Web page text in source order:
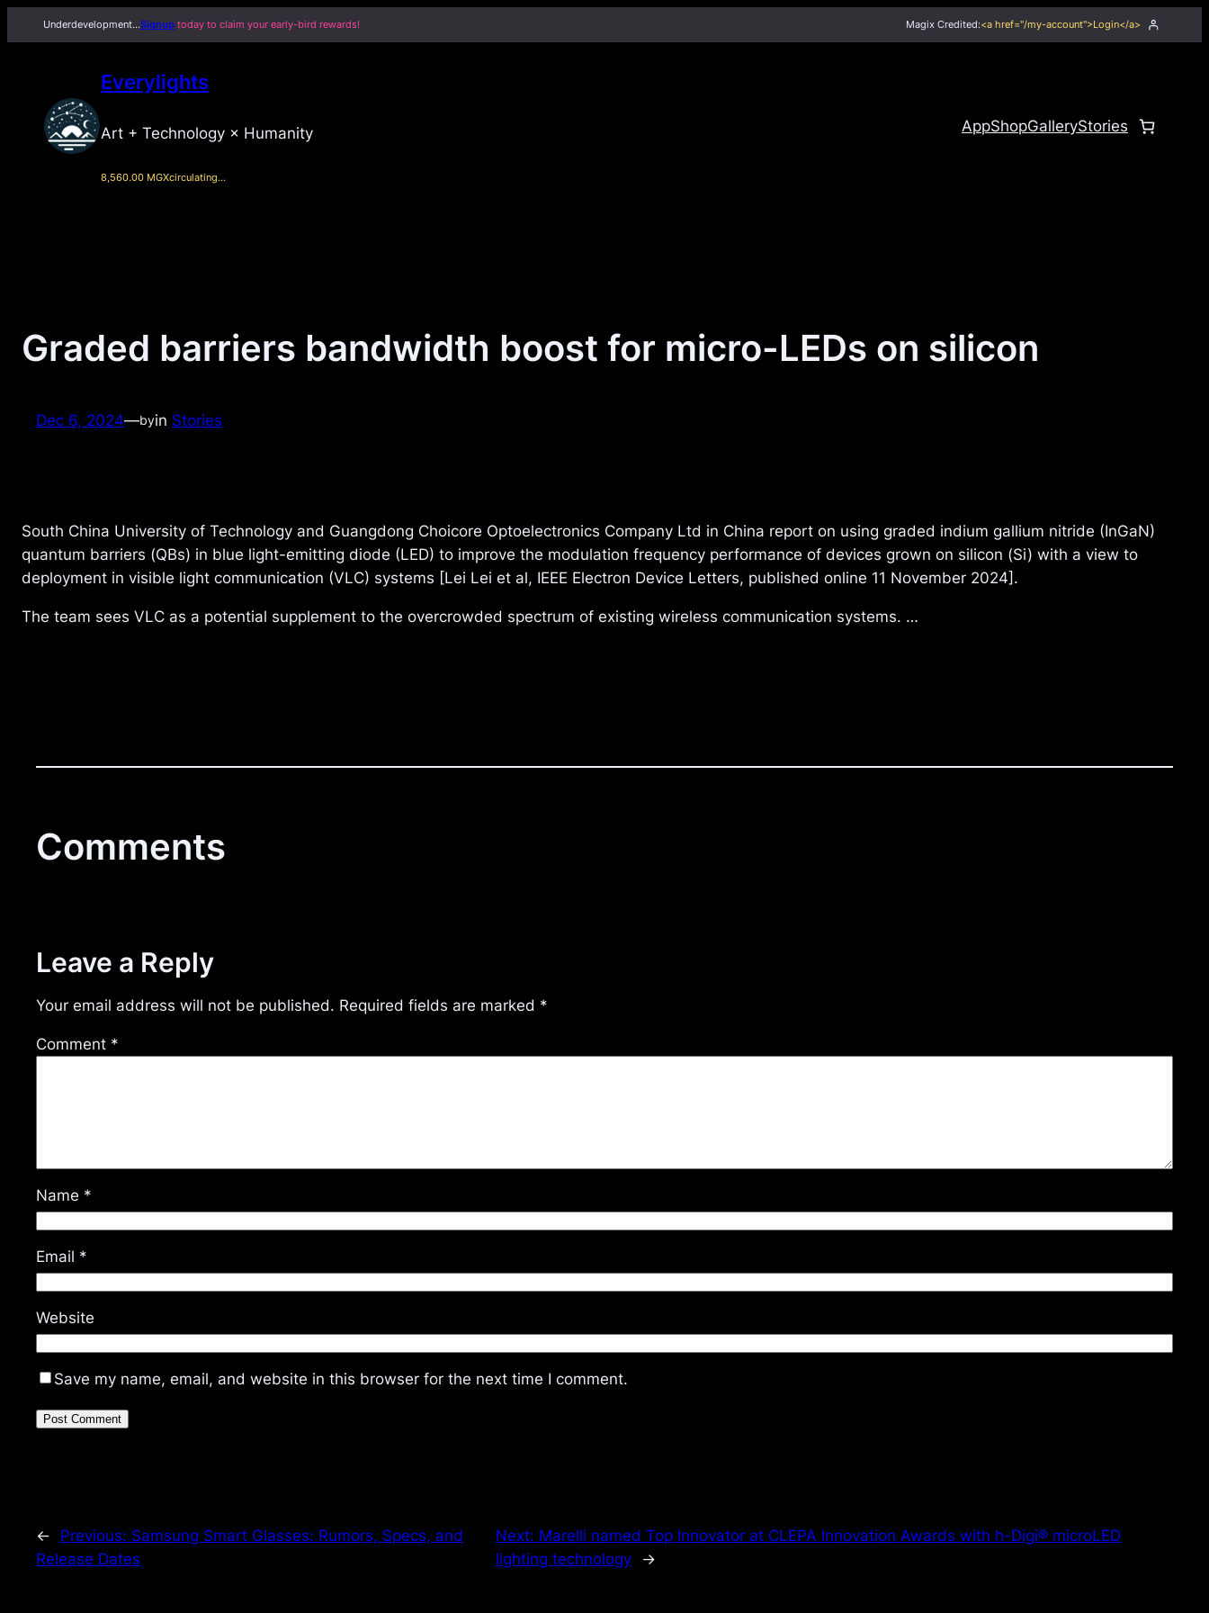
to
Underdevelopment…Signup today to claim your early-bird rewards! Magix Credited:<a href="/my-account">Login</a>
Everylights
Art + Technology × Humanity
8,560.00 MGXcirculating…
AppShopGalleryStories
Graded barriers bandwidth boost for micro-LEDs on silicon
Dec 6, 2024—byin Stories
South China University of Technology and Guangdong Choicore Optoelectronics Company Ltd in China report on using graded indium gallium nitride (InGaN)
quantum barriers (QBs) in blue light-emitting diode (LED) to improve the modulation frequency performance of devices grown on silicon (Si) with a view to
deployment in visible light communication (VLC) systems [Lei Lei et al, IEEE Electron Device Letters, published online 11 November 2024].
The team sees VLC as a potential supplement to the overcrowded spectrum of existing wireless communication systems. …
Comments
Leave a Reply
Your email address will not be published. Required fields are marked *
Comment *
Name *
Email *
Website
Save my name, email, and website in this browser for the next time I comment.
← Previous: Samsung Smart Glasses: Rumors, Specs, and
Release Dates
Next: Marelli named Top Innovator at CLEPA Innovation Awards with h-Digi® microLED
lighting technology
→